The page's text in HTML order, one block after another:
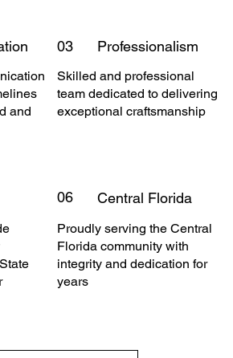
03
Skilled and professional
team dedicated to delivering
exceptional craftsmanship
and
06
Proudly serving the Central
Florida community with
integrity and dedication for
years
Central Florida
Professionalism